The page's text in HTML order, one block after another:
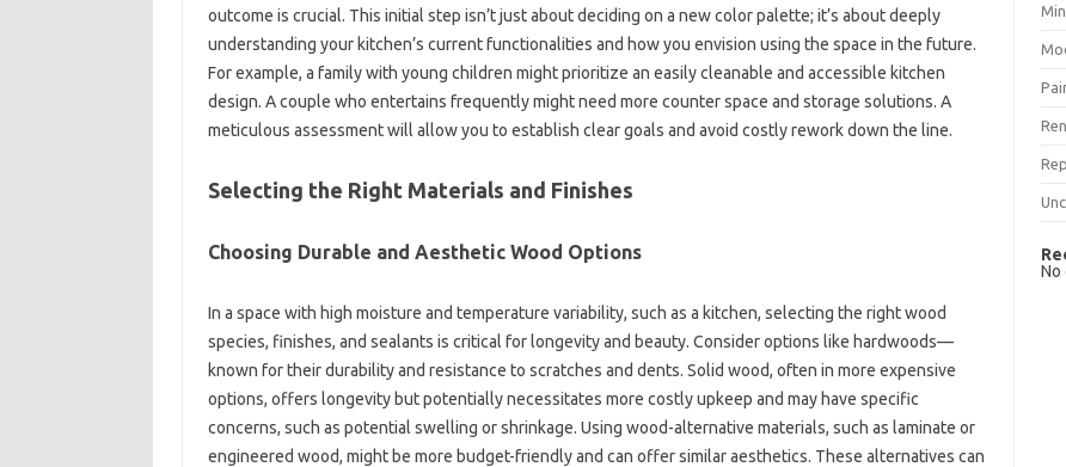
outcome‌ is crucial. This initial‌ step isn’t just about‍ deciding‍ on a new color palette; it’s‍ about‍ deeply‍
understanding your kitchen’s‌ current‌ functionalities‍ and how‍ you‍ envision‍ using the space‍ in the future.
For‍ example, a family‌ with young‍ children‌ might prioritize an‌ easily cleanable and accessible‍ kitchen
design. A‌ couple‌ who entertains‍ frequently might‍ need‍ more‌ counter‌ space and‌ storage solutions. A‍
meticulous assessment‌ will allow you to‍ establish clear goals‌ and avoid costly rework down‍ the line.
Selecting‍ the‌ Right‍ Materials and‍ Finishes
Choosing‌ Durable‌ and Aesthetic‌ Wood‌ Options
In a space‍ with high‌ moisture‍ and‌ temperature variability, such as‍ a‌ kitchen, selecting‍ the right‌ wood‌
species, finishes, and‌ sealants‍ is critical for longevity and‍ beauty. Consider‌ options‍ like‍ hardwoods—
known for their durability‍ and‌ resistance‌ to‌ scratches‌ and‌ dents. Solid wood, often‌ in‍ more expensive‍
options, offers‌ longevity but‍ potentially‌ necessitates‌ more costly‌ upkeep‍ and may have specific‌
concerns, such‌ as‌ potential‌ swelling or shrinkage. Using‌ wood-alternative materials, such‌ as‌ laminate or‍
engineered wood, might‌ be more budget-friendly and can offer similar‌ aesthetics. These alternatives‌ can‍
No